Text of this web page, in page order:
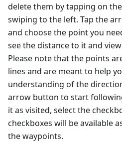
delete them by tapping on
swiping to the left. Tap the
and choose the point you
see the distance to it and
Please note that the points
lines and are meant to help
understanding of the
arrow button to start
it as visited, select the
checkboxes will be available
the waypoints.